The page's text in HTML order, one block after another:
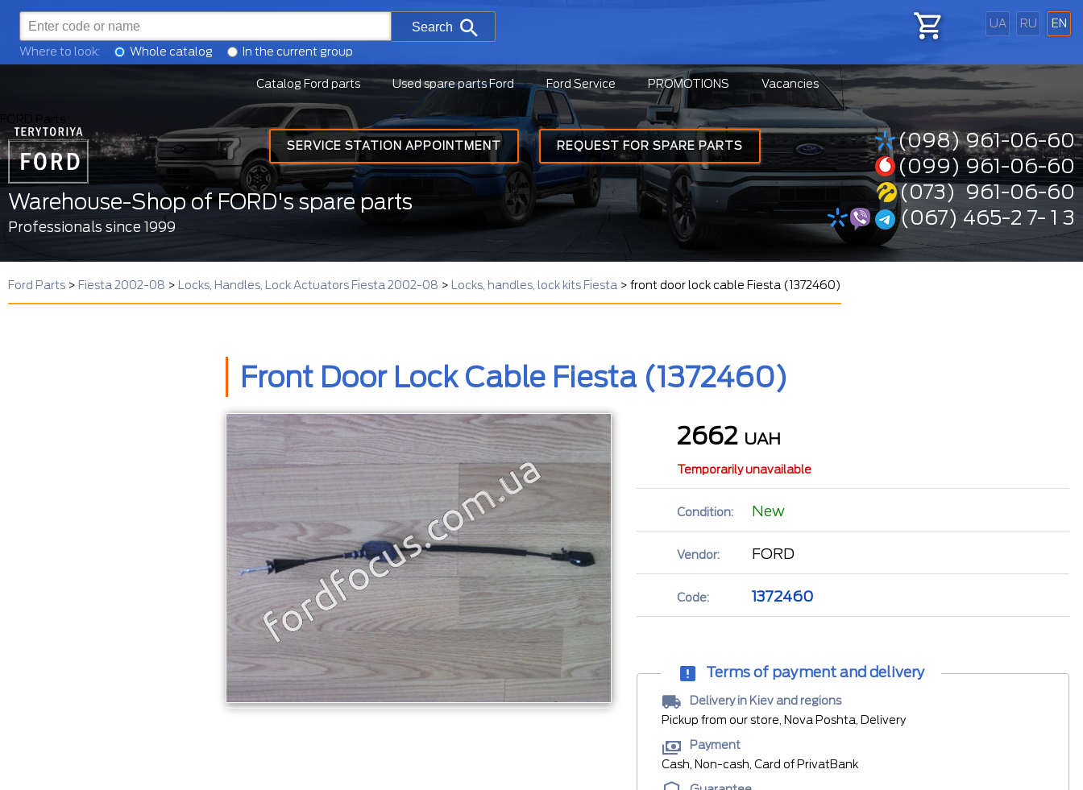
UA RU EN
REQUEST FOR SPARE PARTS
SERVICE STATION APPOINTMENT
Search
Where to look: Whole catalog In the current group
Catalog Ford parts Used spare parts Ford Ford Service PROMOTIONS Vacancies
Warehouse-Shop of FORD's spare parts
Professionals since 1999
(098) 961-06-60
(099) 961-06-60
(073) 961-06-60
(067) 465-2 7- 1 3
Ford Parts > Fiesta 2002-08 > Locks, Handles, Lock Actuators Fiesta 2002-08 > Locks, handles, lock kits Fiesta > front door lock cable Fiesta (1372460)
Front Door Lock Cable Fiesta (1372460)
2662 UAH
Temporarily unavailable
Condition: New
Vendor: FORD
Code: 1372460
Terms of payment and delivery
Delivery in Kiev and regions
Pickup from our store, Nova Poshta, Delivery
Payment
Cash, Non-cash, Card of PrivatBank